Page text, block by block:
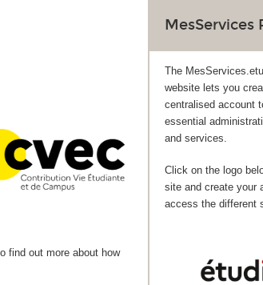
find out more about how
MesServices
The
website lets you
centralised account
essential
and services.
Click on the logo
site and create your
access the different